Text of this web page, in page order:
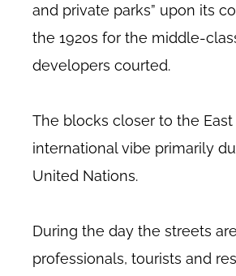
and private parks” upon its
the 1920s for the middle-
developers courted.
The blocks closer to the East
international vibe primarily
United Nations.
During the day the streets
professionals, tourists and